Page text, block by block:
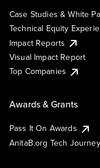
Case Studies & White
Technical Equity
Impact Reports
Visual Impact Report
Top Companies
Awards & Grants
Pass It On Awards
AnitaB.org Tech